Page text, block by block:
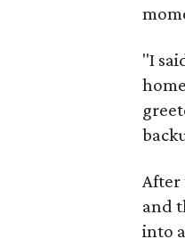
"I
After
and
into